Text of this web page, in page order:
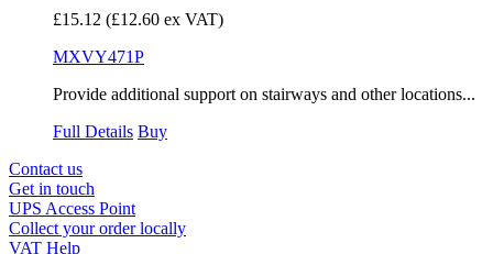
£15.12 (£12.60 ex VAT)
MXVY471P
Provide additional support on stairways and other locations...
Full Details Buy
Contact us
Get in touch
UPS Access Point
Collect your order locally
VAT Help